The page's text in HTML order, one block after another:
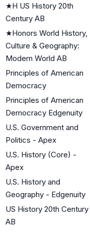
★H US History 20th
Century AB
★Honors World History,
Culture & Geography:
Modern World AB
Principles of American
Democracy
Principles of American
Democracy Edgenuity
U.S. Government and
Politics - Apex
U.S. History (Core) -
Apex
U.S. History and
Geography - Edgenuity
US History 20th Century
AB